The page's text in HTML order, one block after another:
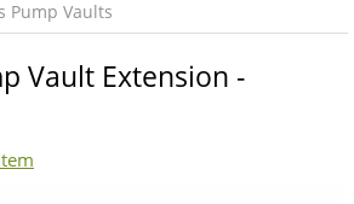
Pump Vaults
Vault Extension -